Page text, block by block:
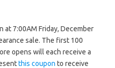
at 7:00AM Friday, December
sale. The first 100
opens will each receive a
this coupon to receive